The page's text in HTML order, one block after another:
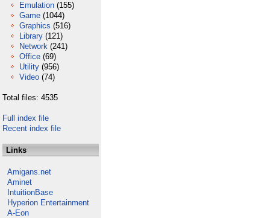
Emulation (155)
Game (1044)
Graphics (516)
Library (121)
Network (241)
Office (69)
Utility (956)
Video (74)
Total files: 4535
Full index file
Recent index file
Links
Amigans.net
Aminet
IntuitionBase
Hyperion Entertainment
A-Eon